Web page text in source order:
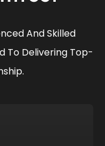
And Skilled
To Delivering Top-